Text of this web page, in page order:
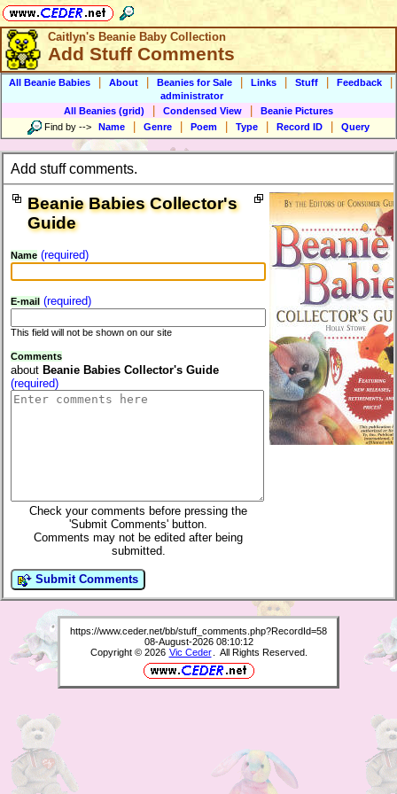
Caitlyn's Beanie Baby Collection
Add Stuff Comments
All Beanie Babies About Beanies for Sale Links Stuff Feedback
administrator
All Beanies (grid)
Condensed View
Beanie Pictures
Find by --> Name Genre Poem Type Record ID Query
Add stuff comments.
Beanie Babies Collector's
Guide
Name (required)
E-mail (required)
This field will not be shown on our site
Comments
about Beanie Babies Collector's Guide
(required)
Check your comments before pressing the
'Submit Comments' button.
Comments may not be edited after being
submitted.
Submit Comments
https://www.ceder.net/bb/stuff_comments.php?RecordId=58
08-August-2026 08:10:12
Copyright © 2026 Vic Ceder . All Rights Reserved.